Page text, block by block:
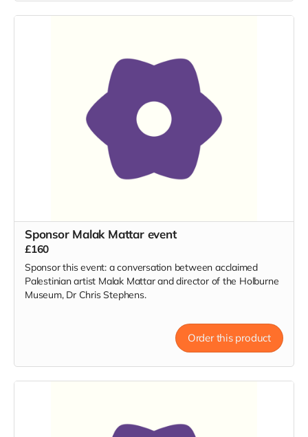
Sponsor Malak Mattar event
£160
Sponsor this event: a conversation between acclaimed
Palestinian artist Malak Mattar and director of the Holburne
Museum, Dr Chris Stephens.
Order this product